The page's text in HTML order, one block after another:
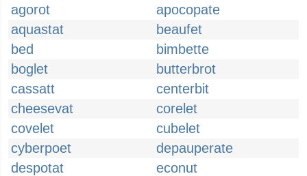
agorot
apocopate
aquastat
beaufet
bed
bimbette
boglet
butterbrot
cassatt
centerbit
cheesevat
corelet
covelet
cubelet
cyberpoet
depauperate
despotat
econut